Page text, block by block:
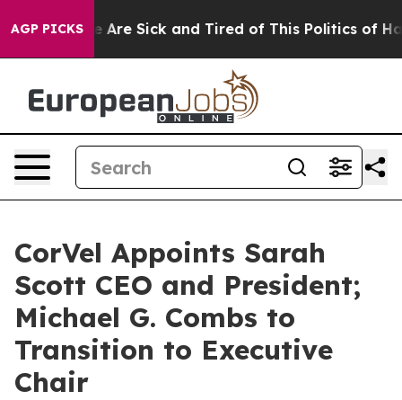
AGP PICKS
“People Are Sick and Tired of This Politics of
CorVel Appoints Sarah
Scott CEO and President;
Michael G. Combs to
Transition to Executive
Chair